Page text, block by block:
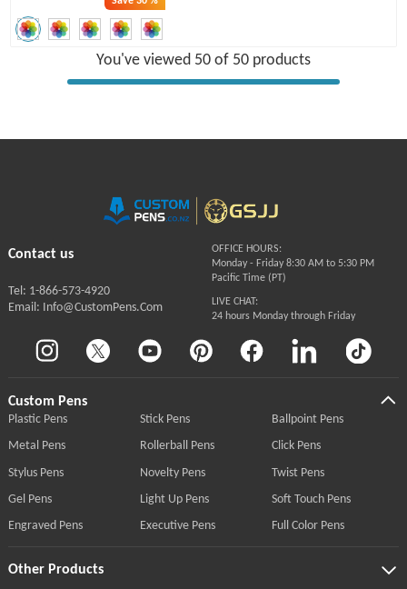
You've viewed 50 of 50 products
Contact us
OFFICE HOURS:
Monday - Friday 8:30 AM to 5:30 PM
Pacific Time (PT)
LIVE CHAT:
24 hours Monday through Friday
Tel: 1-866-573-4920
Email: Info@CustomPens.Com
Custom Pens
Plastic Pens Stick Pens
Ballpoint Pens
Metal Pens
Rollerball Pens
Click Pens
Stylus Pens
Novelty Pens
Twist Pens
Gel Pens
Light Up Pens
Soft Touch Pens
Engraved Pens
Executive Pens Full Color Pens
Other Products